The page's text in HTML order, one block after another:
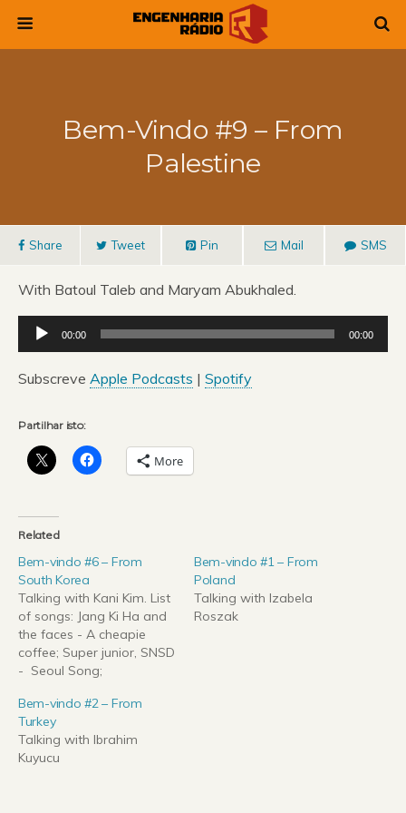
Bem-Vindo #9 – From
Palestine
Share Tweet Pin Mail SMS
With Batoul Taleb and Maryam Abukhaled.
Reprodutor
de
áudio
00:00 00:00
Subscreve Apple Podcasts | Spotify
Partilhar isto:
More
Related
Bem-vindo #6 – From
South Korea
Talking with Kani Kim. List
of songs: Jang Ki Ha and
the faces - A cheapie
coffee; Super junior, SNSD
- Seoul Song;
- Falling in love; "Let it be"
cover with 'Gayageum';
PSY - Gangnam Style.
Bem-vindo #1 – From
Poland
Talking with Izabela
Roszak
Bem-vindo #2 – From
Turkey
Talking with Ibrahim
Kuyucu